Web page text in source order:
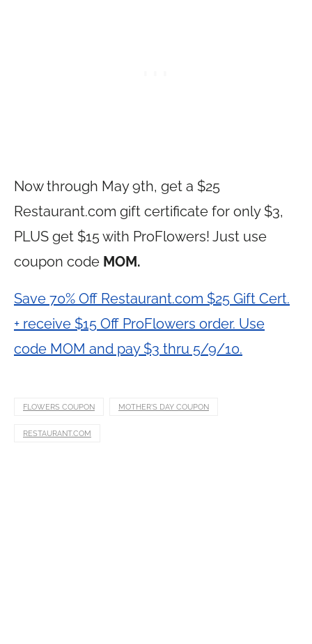
Now through May 9th, get a $25
Restaurant.com gift certificate for only $3,
PLUS get $15 with ProFlowers! Just use
coupon code MOM.
Save 70% Off Restaurant.com $25 Gift Cert.
+ receive $15 Off ProFlowers order. Use
code MOM and pay $3 thru 5/9/10.
FLOWERS COUPON MOTHER'S DAY COUPON
RESTAURANT.COM